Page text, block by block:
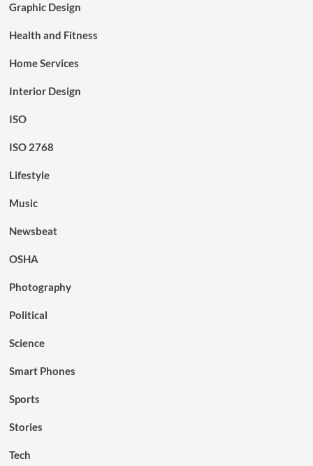
Graphic Design
Health and Fitness
Home Services
Interior Design
ISO
ISO 2768
Lifestyle
Music
Newsbeat
OSHA
Photography
Political
Science
Smart Phones
Sports
Stories
Tech